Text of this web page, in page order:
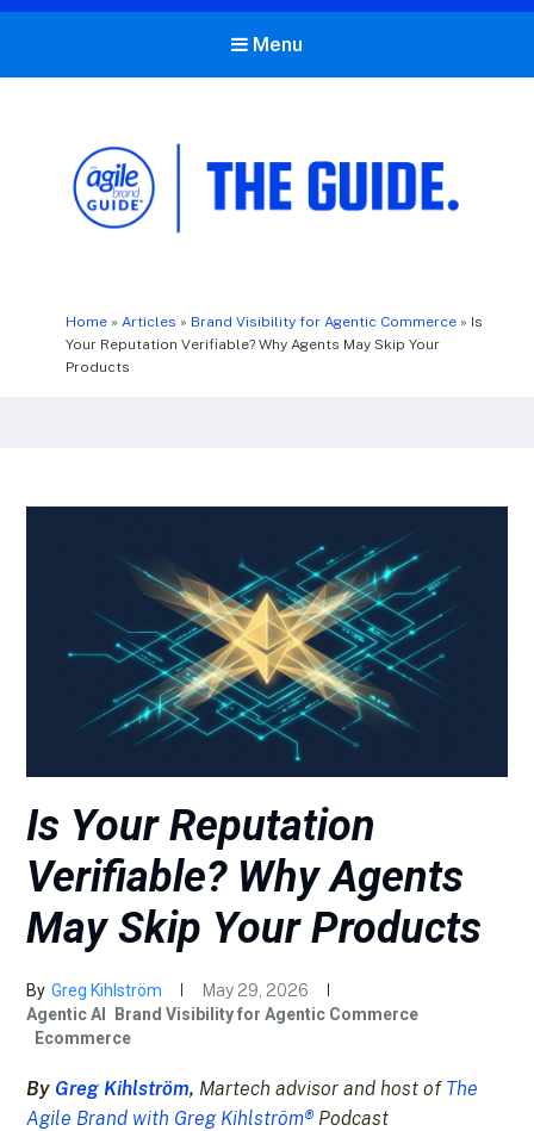
Menu
Home» Articles » Brand Visibility for Agentic Commerce» Is
Your Reputation Verifiable? Why Agents May Skip Your
Products
Is Your Reputation
Verifiable? Why Agents
May Skip Your Products
By Greg Kihlström
May 29, 2026
Agentic AI Brand Visibility for Agentic Commerce
Ecommerce
By Greg Kihlström, Martech advisor and host of The
Agile Brand with Greg Kihlström® Podcast